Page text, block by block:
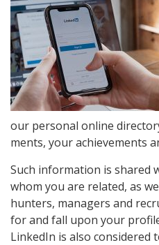
our personal online
ments, yourachievements
Such information is shared
whom you are related, as
hunters, managers and
for and fall upon your
LinkedIn is also considered